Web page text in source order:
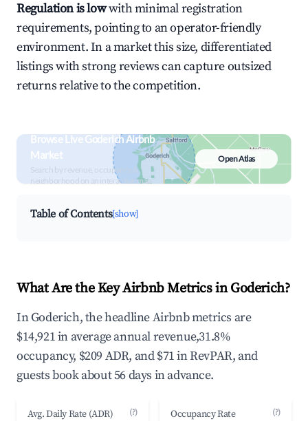
Regulation is lowwith minimal registration
requirements, pointing to an operator-friendly
environment. In a market this size, differentiated
listings with strong reviews can capture outsized
returns relative to the competition.
Browse Live Goderich Airbnb
Market
Search by revenue, occupancy &
neighborhood on an interactive map
Open Atlas
Table of Contents[show]
What Are the Key Airbnb Metrics in Goderich?
In Goderich, the headline Airbnb metrics are
$14,921 in average annual revenue,31.8%
occupancy, $209 ADR, and $71 in RevPAR, and
guests book about 56 days in advance.
Avg. Daily Rate (ADR) (?) Occupancy Rate (?)